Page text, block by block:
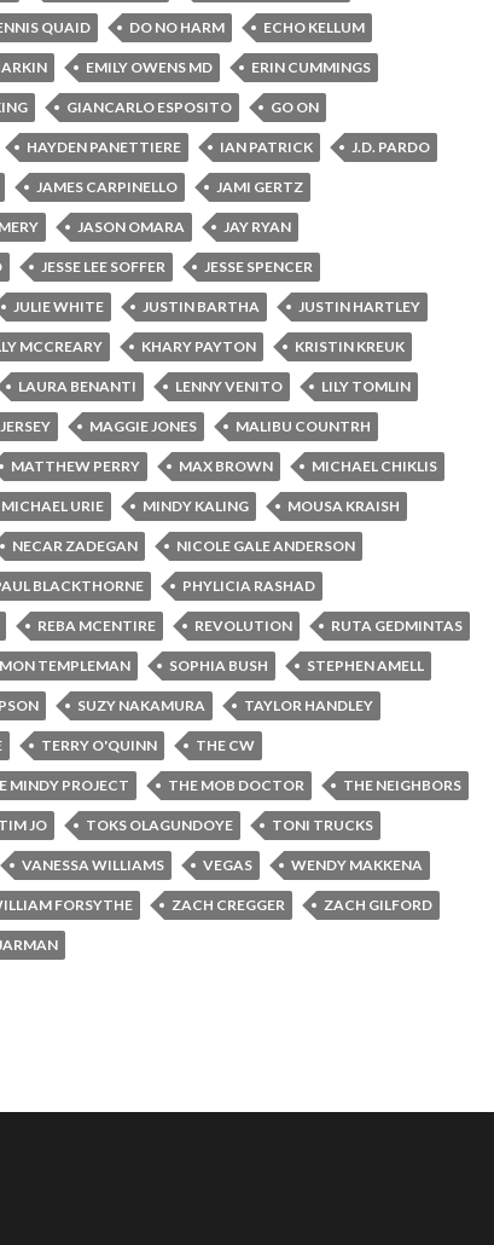
QUAID DO NO HARM ECHO KELLUM
EMILY OWENS MD ERIN CUMMINGS
GIANCARLO ESPOSITO GO ON
HAYDEN PANETTIERE IAN PATRICK J.D. PARDO
JAMES CARPINELLO JAMI GERTZ
JASON OMARA JAY RYAN
JESSE LEE SOFFER JESSE SPENCER
JULIE WHITE JUSTIN BARTHA JUSTIN HARTLEY
MCCREARY KHARY PAYTON KRISTIN KREUK
LAURA BENANTI LENNY VENITO LILY TOMLIN
MAGGIE JONES MALIBU COUNTRH
MATTHEW PERRY MAX BROWN MICHAEL CHIKLIS
MICHAEL URIE MINDY KALING MOUSA KRAISH
NECAR ZADEGAN NICOLE GALE ANDERSON
BLACKTHORNE PHYLICIA RASHAD
REBA MCENTIRE REVOLUTION RUTA GEDMINTAS
TEMPLEMAN SOPHIA BUSH STEPHEN AMELL
SUZY NAKAMURA TAYLOR HANDLEY
TERRY O'QUINN THE CW
MINDY PROJECT THE MOB DOCTOR THE NEIGHBORS
TIM JO TOKS OLAGUNDOYE TONI TRUCKS
VANESSA WILLIAMS VEGAS WENDY MAKKENA
FORSYTHE ZACH CREGGER ZACH GILFORD